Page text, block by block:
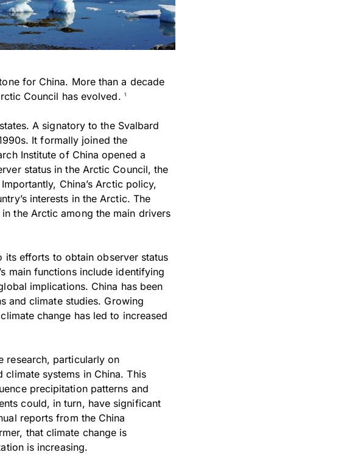
for China. More than a decade
Council has evolved. 1
A signatory to the Svalbard
It formally joined the
Institute of China opened a
status in the Arctic Council, the
China’s Arctic policy,
interests in the Arctic. The
the Arctic among the main drivers
its efforts to obtain observer status
main functions include identifying
implications. China has been
and climate studies. Growing
change has led to increased
research, particularly on
systems in China. This
precipitation patterns and
could, in turn, have significant
reports from the China
that climate change is
is increasing.